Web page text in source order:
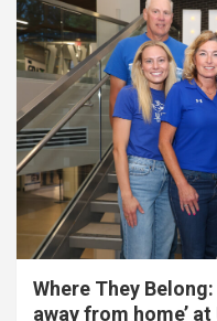
Where They
away from home’ at